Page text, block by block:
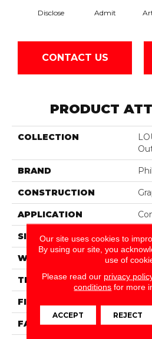
Disclose Admit
CONTACT US
PRODUCT
COLLECTION
BRAND
CONSTRUCTION
APPLICATION
SIZE 12
WIDTH 12
THICKNESS
FIBER
FACE WEIGHT 26
Our site uses cookies to
By using our site, you
use of
Please read our privacy
conditions for more
ACCEPT REJECT